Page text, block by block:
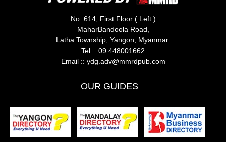
No. 614, First Floor ( Left )
MaharBandoola Road,
Latha Township, Yangon, Myanmar.
Tel :: 09 448001662
Email :: ydg.adv@mmrdpub.com
OUR GUIDES